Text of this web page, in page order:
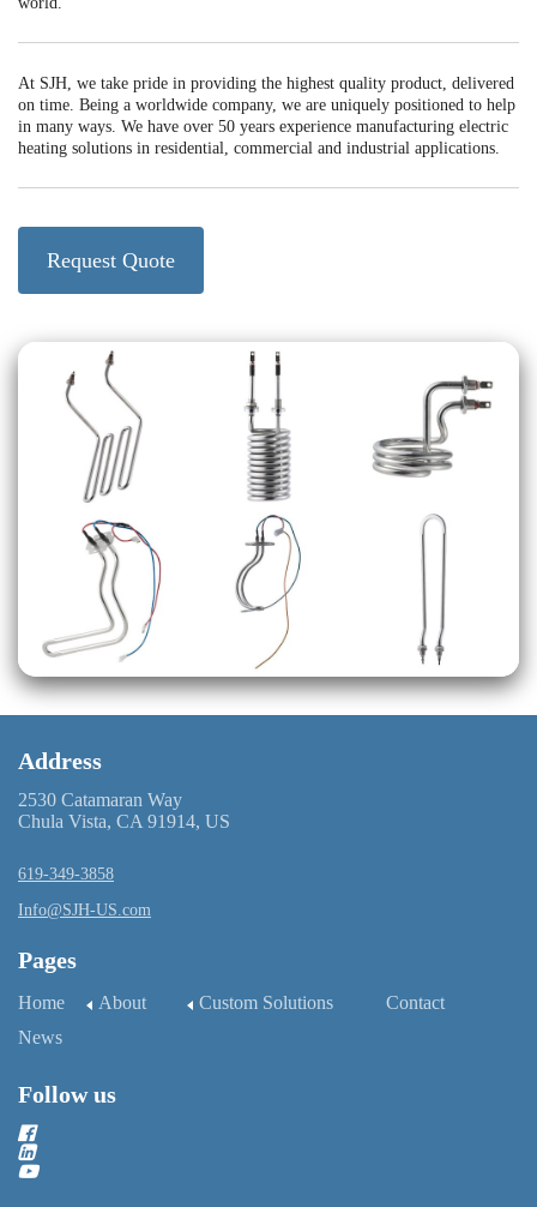
At SJH, we take pride in providing the highest quality product, delivered
on time. Being a worldwide company, we are uniquely positioned to help
in many ways. We have over 50 years experience manufacturing electric
heating solutions in residential, commercial and industrial applications.
Request Quote
Address
2530 Catamaran Way
Chula Vista, CA 91914, US
619-349-3858
Info@SJH-US.com
Pages
Home About Custom Solutions
Contact
News
Follow us